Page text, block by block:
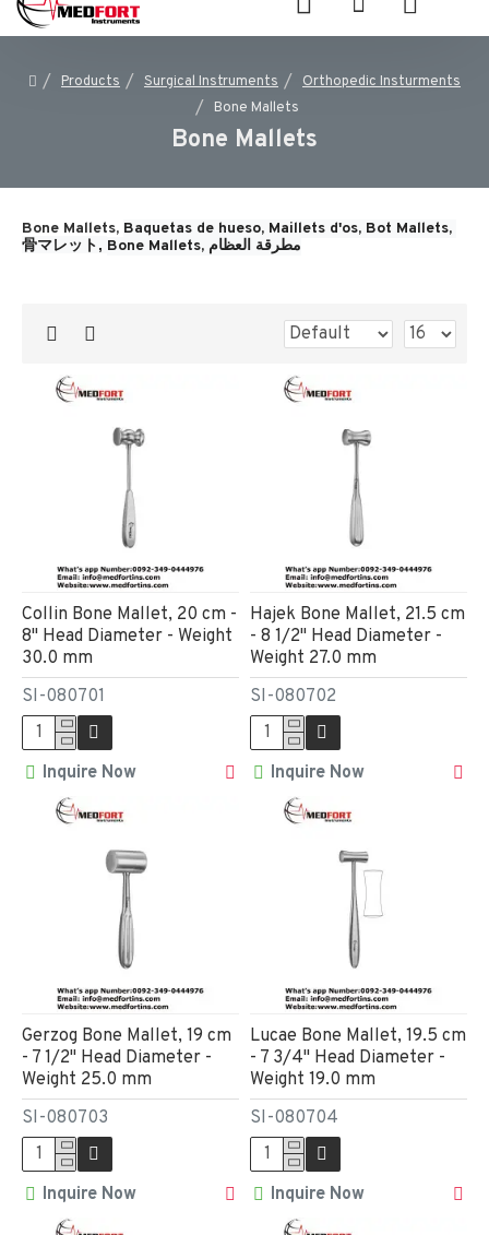
Products Surgical Instruments
Orthopedic Insturments
Bone Mallets
Bone Mallets
Bone Mallets, Baquetas de hueso, Maillets d'os,
骨マレット, Bone Mallets, مطرقة العظام
SI-080701
Collin Bone Mallet, 20 cm -
8" Head Diameter - Weight
30.0 mm
Inquire Now
SI-080702
Hajek Bone Mallet, 21.5 cm
- 8 1/2" Head Diameter -
Weight 27.0 mm
Inquire Now
SI-080703
Gerzog Bone Mallet, 19 cm
- 7 1/2" Head Diameter -
Weight 25.0 mm
Inquire Now
SI-080704
Lucae Bone Mallet, 19.5 cm
- 7 3/4" Head Diameter -
Weight 19.0 mm
Inquire Now